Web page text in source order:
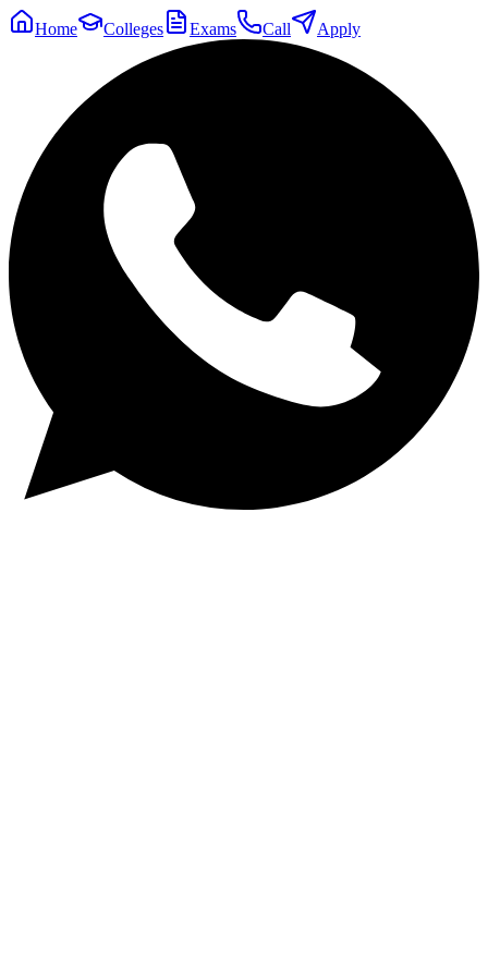
Home Colleges Exams Call Apply